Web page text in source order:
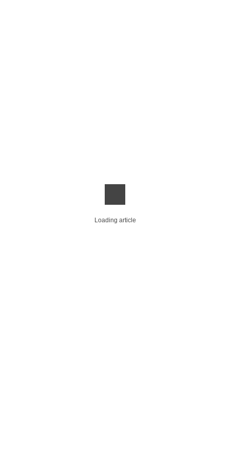
Loading article